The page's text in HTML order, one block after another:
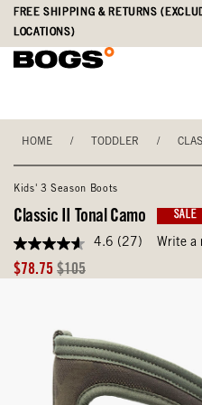
Skip
main
Accessibility
Statement
FREE SHIPPING & RETURNS
LOCATIONS)
HOME / TODDLER /
Kids' 3 Season Boots
Classic II Tonal Camo SALE
4.6
out
of
4.6 (27) Write a
Sale
$78.75 Original
$105